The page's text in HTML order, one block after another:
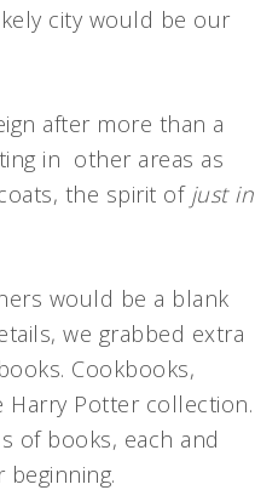
city would be our
after more than a
in other areas as
the spirit of just in
would be a blank
we grabbed extra
Cookbooks,
Harry Potter collection.
of books, each and